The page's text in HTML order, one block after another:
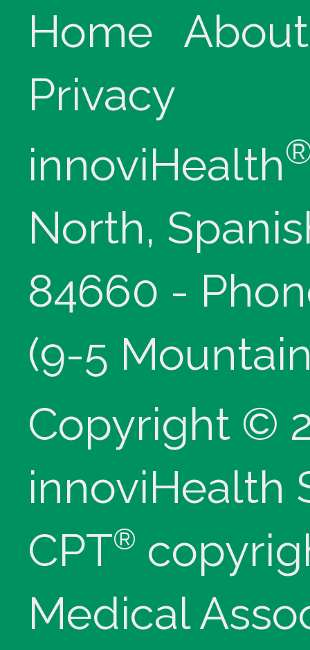
Home
About
Privacy
innoviHealth
North,
84660 -
(9-5
Copyright ©
innoviHealth
CPT®
Medical